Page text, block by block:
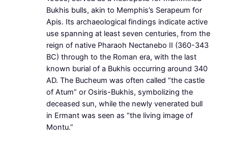
Bukhis bulls, akin to Memphis’s Serapeum for
Apis. Its archaeological findings indicate active
use spanning at least seven centuries, from the
reign of native Pharaoh Nectanebo II (360-343
BC) through to the Roman era, with the last
known burial of a Bukhis occurring around 340
AD. The Bucheum was often called “the castle
of Atum” or Osiris-Bukhis, symbolizing the
deceased sun, while the newly venerated bull
in Ermant was seen as “the living image of
Montu.”